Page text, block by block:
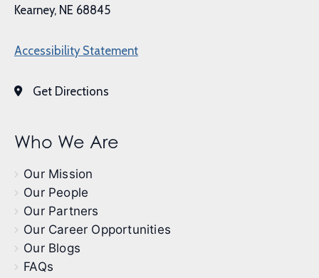
Kearney, NE 68845
Accessibility Statement
Get Directions
Who We Are
Our Mission
Our People
Our Partners
Our Career Opportunities
Our Blogs
FAQs